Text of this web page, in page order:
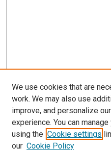
We use cookies that are
work. We may also use
improve, and personalize
experience. You can
using the Cookie settings
our Cookie Policy